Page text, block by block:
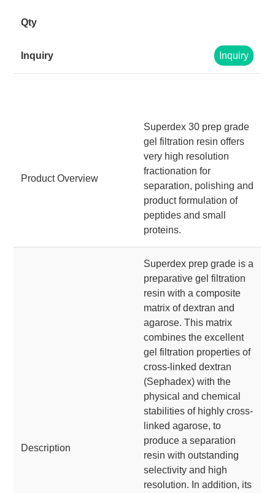
Inquiry
Product Overview
Superdex 30 prep grade
gel filtration resin offers
very high resolution
fractionation for
separation, polishing and
product formulation of
peptides and small
proteins.
Description
Superdex prep grade is a
preparative gel filtration
resin with a composite
matrix of dextran and
agarose. This matrix
combines the excellent
gel filtration properties of
cross-linked dextran
(Sephadex) with the
physical and chemical
stabilities of highly cross-
linked agarose, to
produce a separation
resin with outstanding
selectivity and high
resolution. In addition, its